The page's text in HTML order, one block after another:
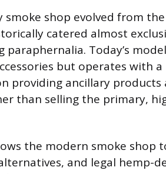
shop evolved from
catered almost
paraphernalia. Today’s
but operates with
providing ancillary
than selling the primary,
the modern smoke shop
and legal hemp-